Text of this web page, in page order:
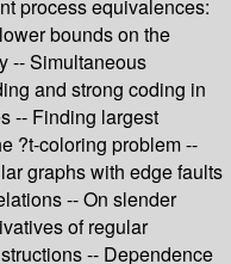
process equivalences:
bounds on the
-- Simultaneous
and strong coding in
-- Finding largest
?t-coloring problem --
graphs with edge faults
-- On slender
of regular
-- Dependence